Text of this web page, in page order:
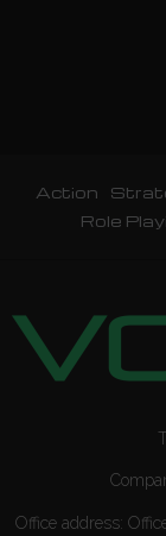
Action
Role
Office address: